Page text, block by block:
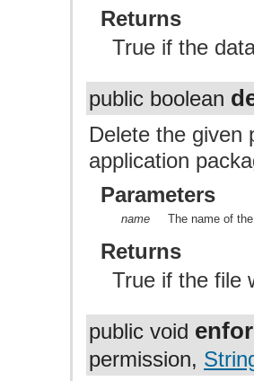
Returns
True if the
public boolean
Delete the given
application
Parameters
name The name of
Returns
True if the file
public void
permission,